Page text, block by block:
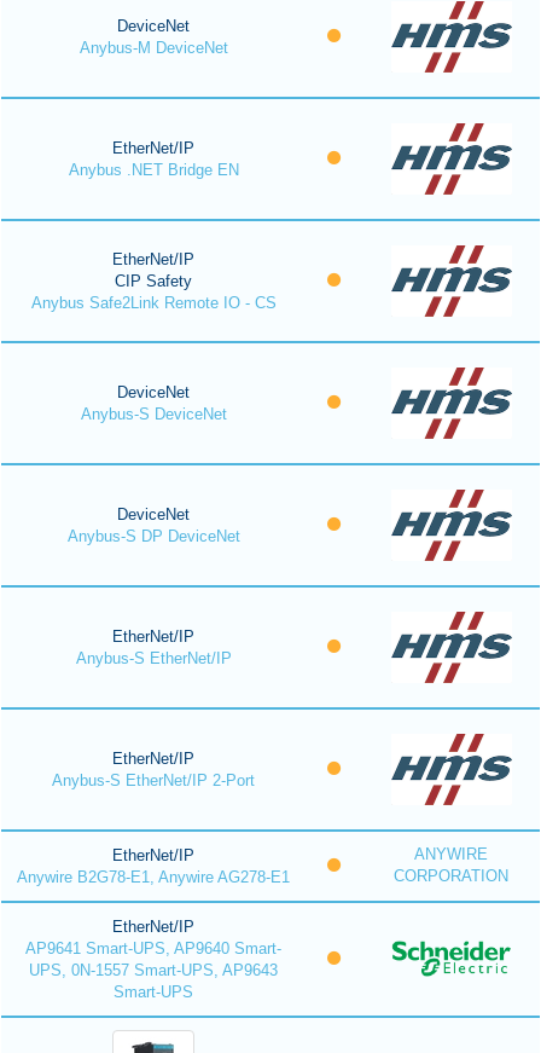
DeviceNet
Anybus-M DeviceNet
EtherNet/IP
Anybus .NET Bridge EN
EtherNet/IP
CIP Safety
Anybus Safe2Link Remote IO - CS
DeviceNet
Anybus-S DeviceNet
DeviceNet
Anybus-S DP DeviceNet
EtherNet/IP
Anybus-S EtherNet/IP
EtherNet/IP
Anybus-S EtherNet/IP 2-Port
EtherNet/IP
Anywire B2G78-E1, Anywire AG278-E1
ANYWIRE
CORPORATION
EtherNet/IP
AP9641 Smart-UPS, AP9640 Smart-
UPS, 0N-1557 Smart-UPS, AP9643
Smart-UPS